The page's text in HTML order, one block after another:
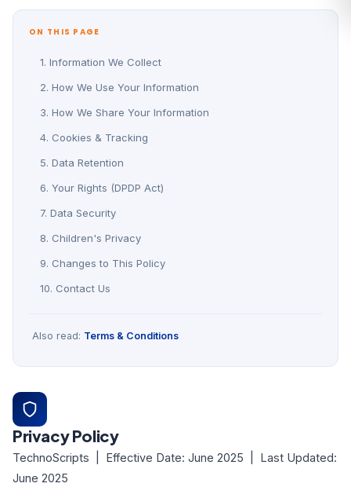
ON THIS PAGE
1. Information We Collect
2. How We Use Your Information
3. How We Share Your Information
4. Cookies & Tracking
5. Data Retention
6. Your Rights (DPDP Act)
7. Data Security
8. Children's Privacy
9. Changes to This Policy
10. Contact Us
Also read: Terms & Conditions
Privacy Policy
TechnoScripts | Effective Date: June 2025 | Last Updated:
June 2025